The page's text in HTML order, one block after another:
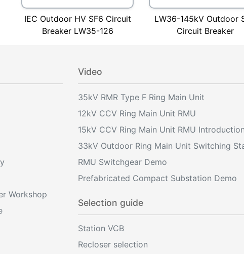
IEC Outdoor HV SF6 Circuit
Breaker LW35-126
LW36-145kV Outdoor
Circuit Breaker
Workshop
Video
35kV RMR Type F Ring Main Unit
12kV CCV Ring Main Unit RMU
33kV Outdoor Ring Main Unit Switching
RMU Switchgear Demo
Prefabricated Compact Substation Demo
Selection guide
Station VCB
Recloser selection